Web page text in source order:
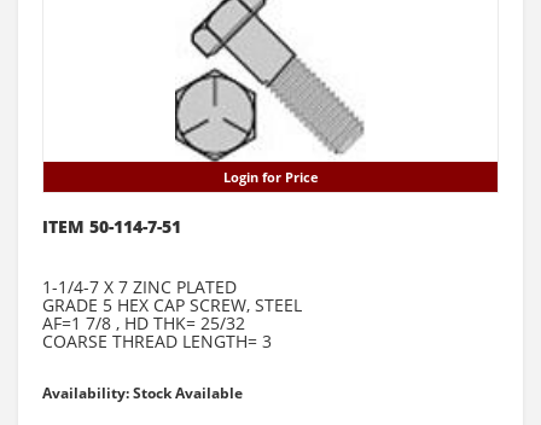
Login for Price
ITEM 50-114-7-51
1-1/4-7 X 7 ZINC PLATED
GRADE 5 HEX CAP SCREW, STEEL
AF=1 7/8 , HD THK= 25/32
COARSE THREAD LENGTH= 3
Availability: Stock Available